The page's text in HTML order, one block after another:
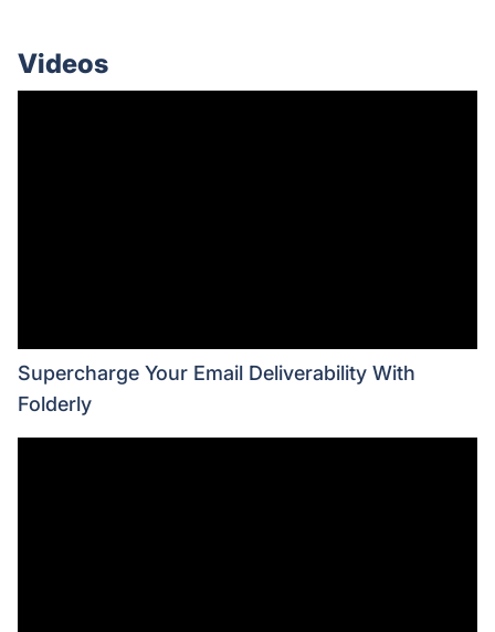
Videos
Supercharge Your Email Deliverability With
Folderly